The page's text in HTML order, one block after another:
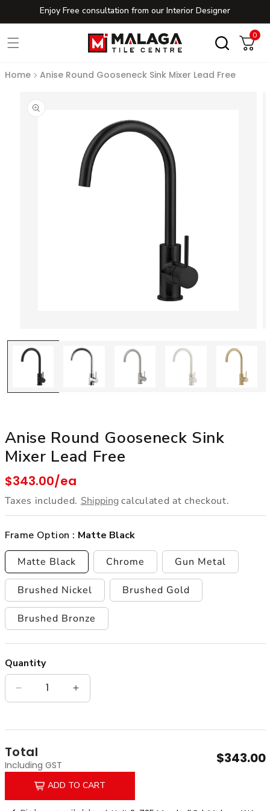
to content
Enjoy Free consultation from our Interior Designer
Cart
0
0
Home Anise Round Gooseneck Sink Mixer Lead Free
product information
Anise Round Gooseneck Sink
Mixer Lead Free
Regular price
$343.00/ea
Taxes included. Shippingcalculated at checkout.
Frame Option : Matte Black
Matte Black
Chrome Gun Metal
Brushed Nickel Brushed Gold
Brushed Bronze
Quantity
Quantity
Decrease quantity for Anise Round
Increase quantity for Anise Round
Total
Including GST $343.00
ADD TO CART